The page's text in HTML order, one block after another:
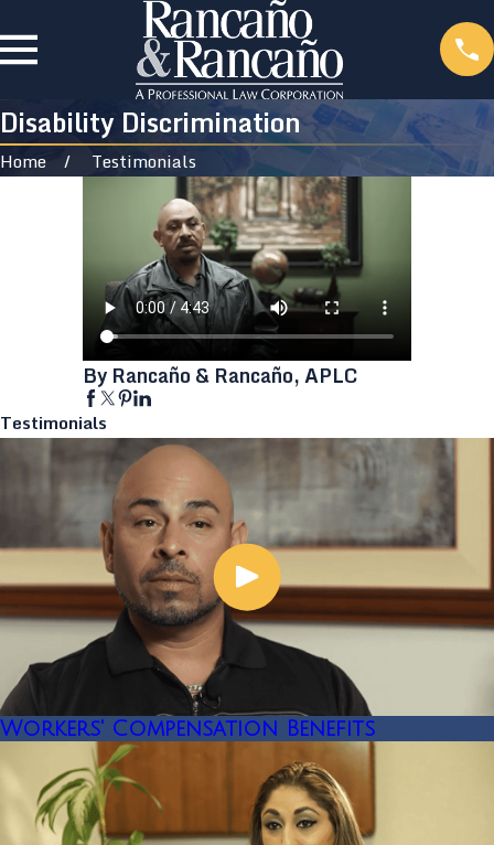
Disability Discrimination
Home Testimonials
By Rancaño & Rancaño, APLC
Testimonials
Workers' Compensation Benefits